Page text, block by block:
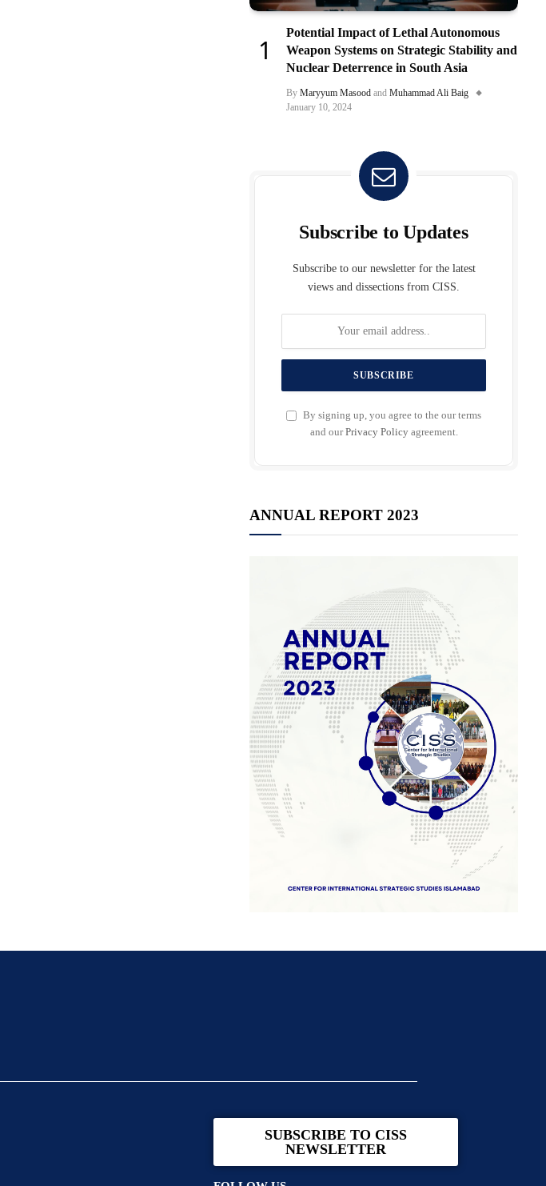
Potential Impact of Lethal Autonomous
Weapon Systems on Strategic Stability and
Nuclear Deterrence in South Asia
By Maryyum Masood and Muhammad Ali Baig
January 10, 2024
Subscribe to Updates
Subscribe to our newsletter for the latest
views and dissections from CISS.
By signing up, you agree to the our terms
and ourPrivacy Policyagreement.
ANNUAL REPORT 2023
SUBSCRIBE TO CISS
NEWSLETTER